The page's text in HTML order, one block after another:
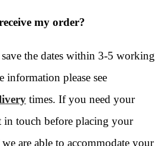
my order?
the dates within 3-5 working
information please see
times. If you need your
in touch before placing your
are able to accommodate your